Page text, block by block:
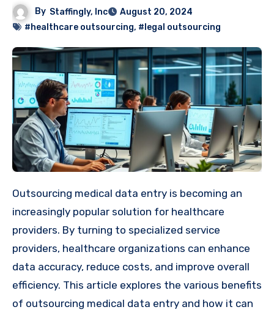
By Staffingly, Inc
August 20, 2024
#healthcare outsourcing, #legal outsourcing
Outsourcing medical data entry is becoming an
increasingly popular solution for healthcare
providers. By turning to specialized service
providers, healthcare organizations can enhance
data accuracy, reduce costs, and improve overall
efficiency. This article explores the various benefits
of outsourcing medical data entry and how it can